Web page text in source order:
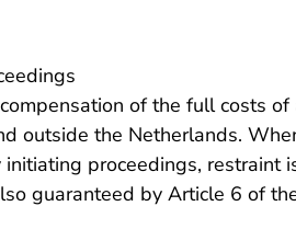
of the full costs
outside the Netherlands.
proceedings, restraint
guaranteed by Article 6 of